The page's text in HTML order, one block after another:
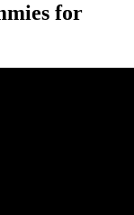
for